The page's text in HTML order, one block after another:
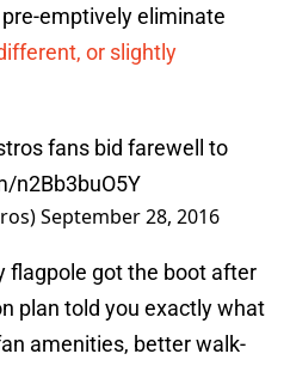
emptively eliminate
or slightly
fans bid farewell to
n2Bb3buO5Y
September 28, 2016
flagpole got the boot after
plan told you exactly what
amenities, better walk-